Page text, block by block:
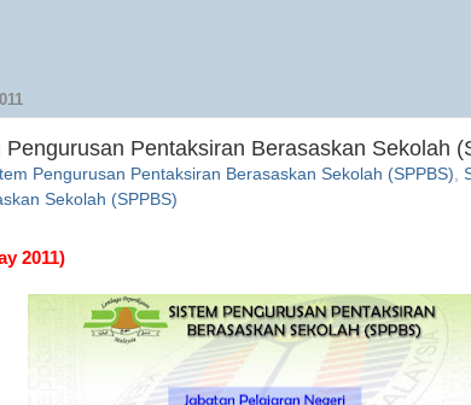
Pentaksiran Berasaskan Sekolah
Pengurusan Pentaksiran Berasaskan Sekolah (SPPBS)
Sekolah (SPPBS)
2011)